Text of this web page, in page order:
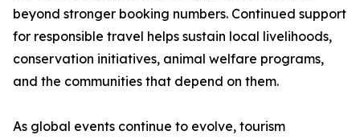
beyond stronger booking numbers. Continued support
for responsible travel helps sustain local livelihoods,
conservation initiatives, animal welfare programs,
and the communities that depend on them.
As global events continue to evolve, tourism